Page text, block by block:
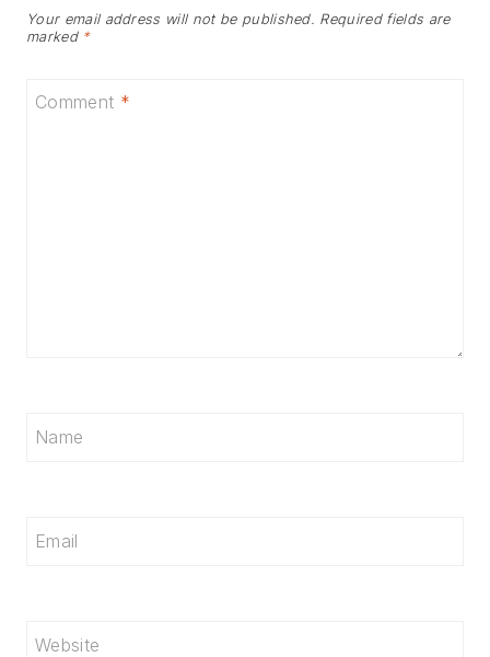
Your email address will not be published. Required fields are
marked *
Comment *
Name
Email
Website